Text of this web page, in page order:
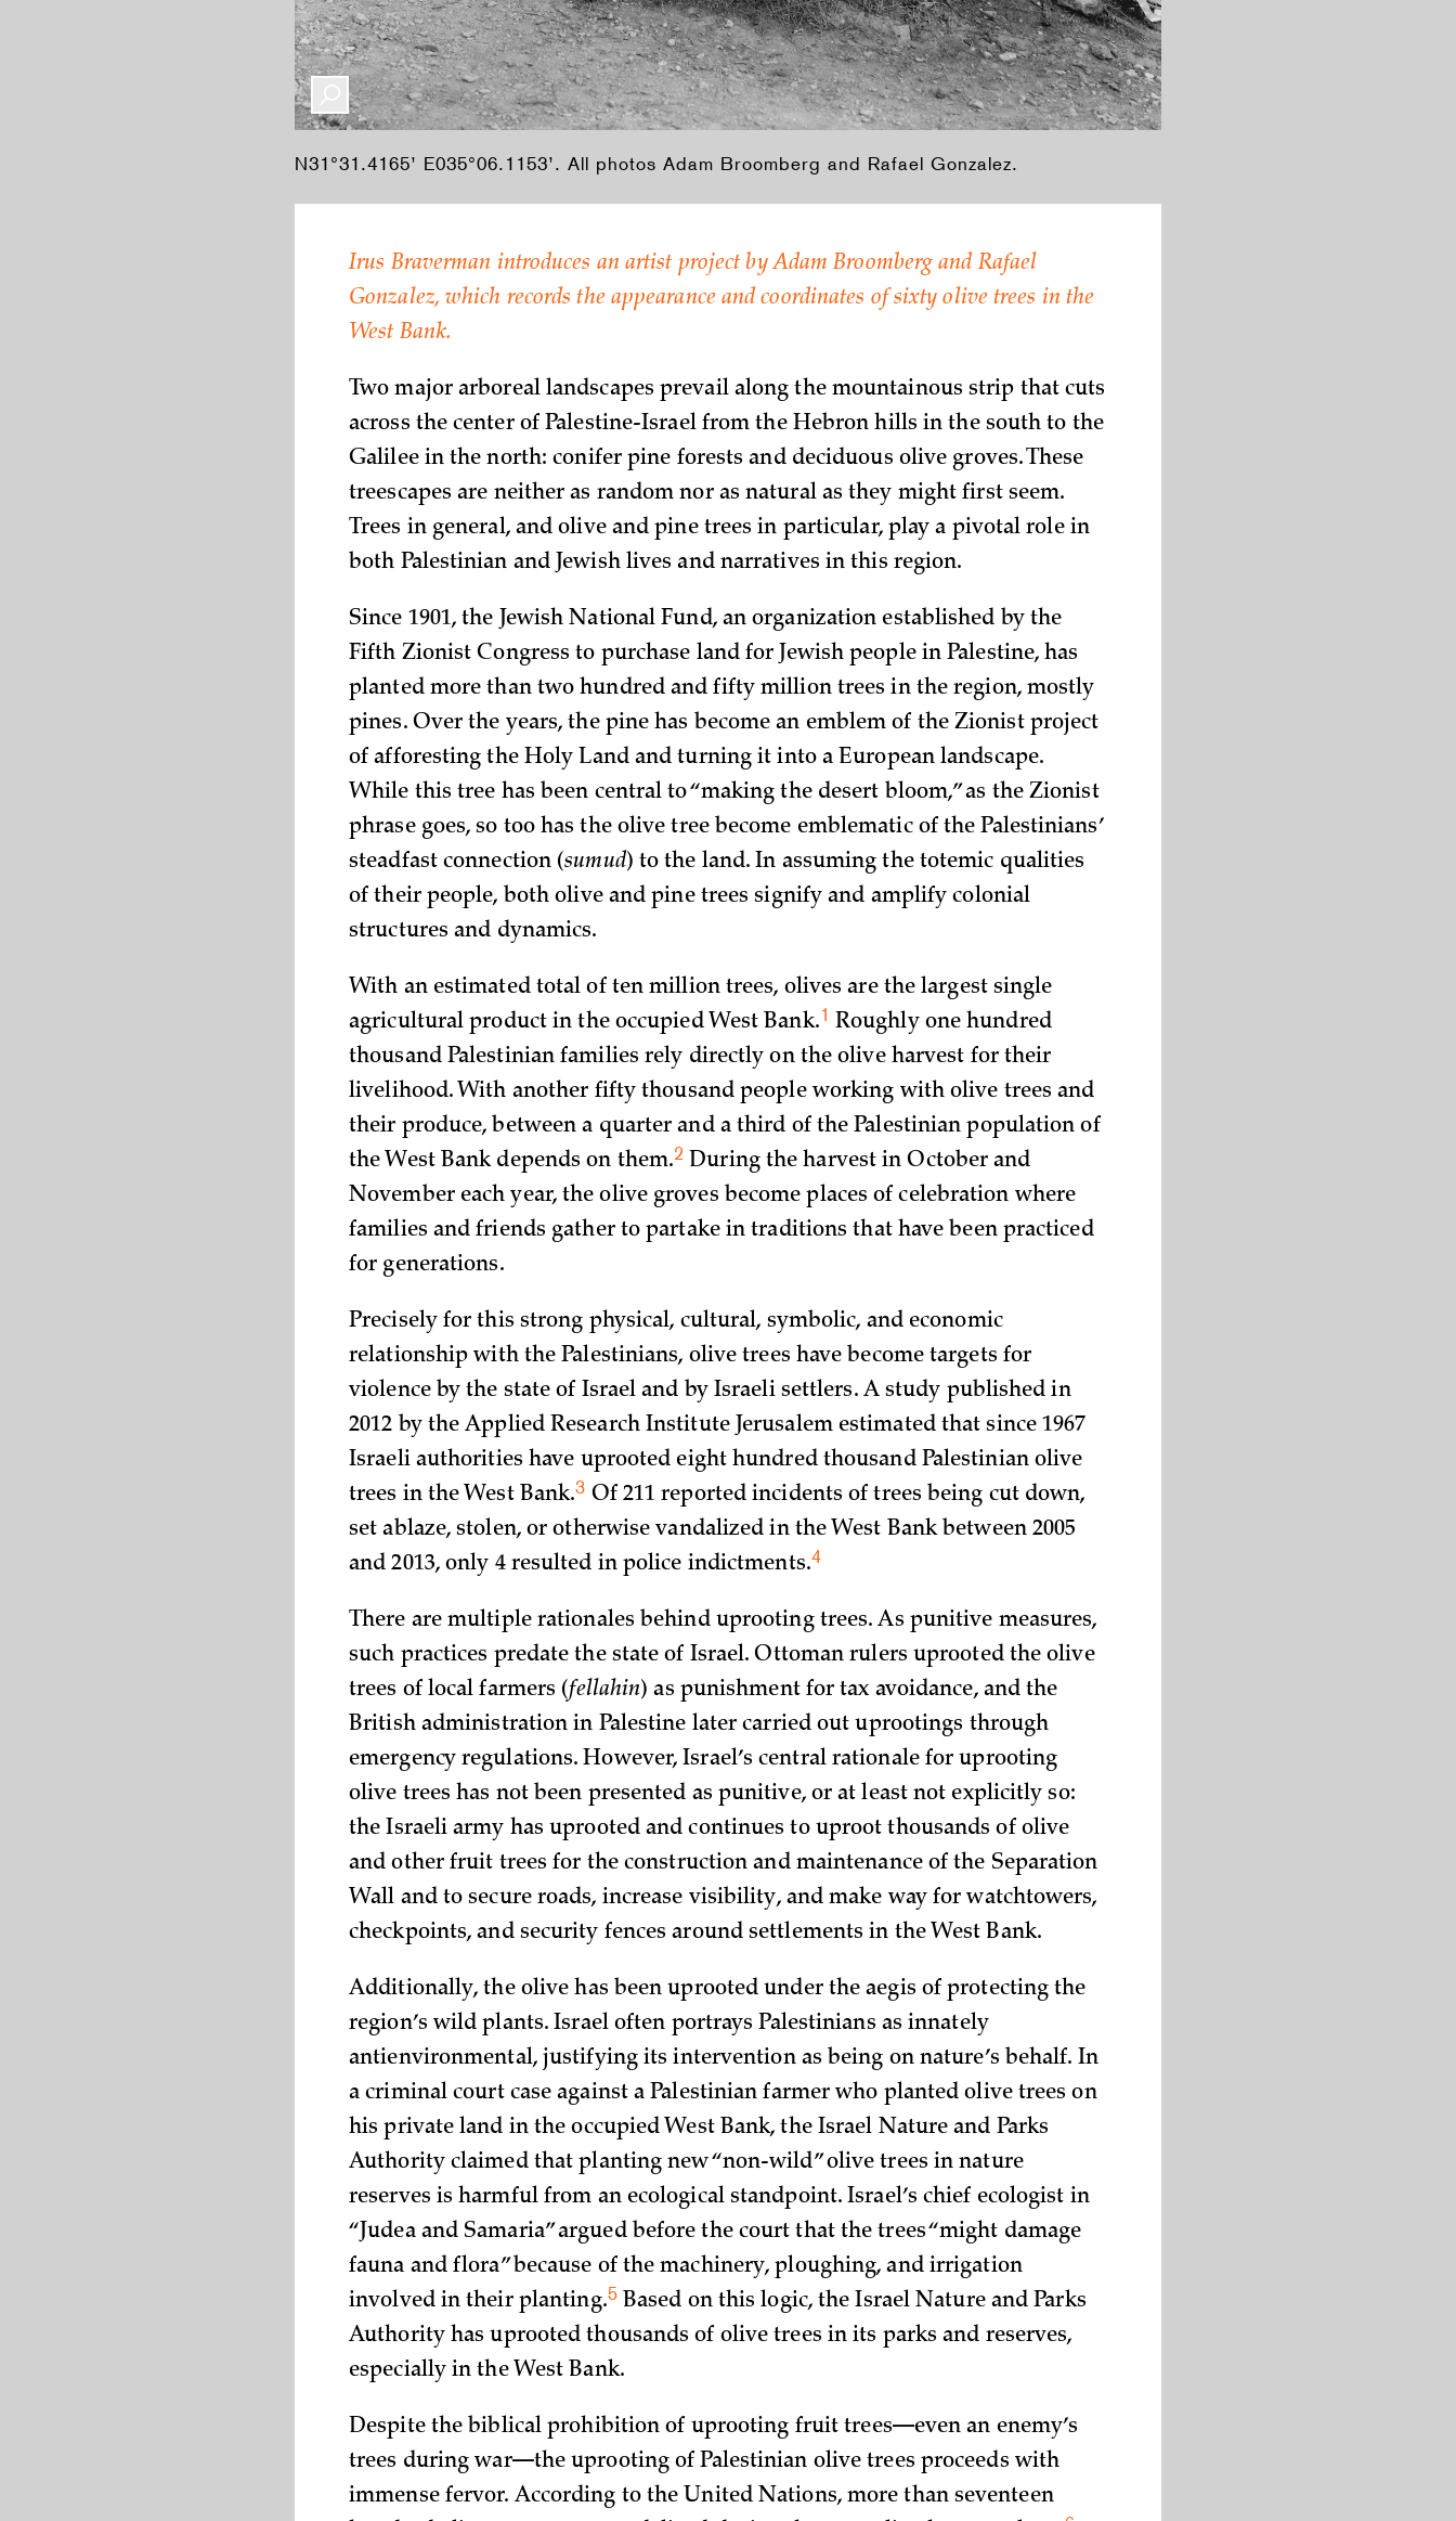
N31°31.4165’ E035°06.1153’. All photos Adam Broomberg and Rafael Gonzalez.
Irus Braverman introduces an artist project by Adam Broomberg and Rafael
Gonzalez, which records the appearance and coordinates of sixty olive trees in the
West Bank.
Two major arboreal landscapes prevail along the mountainous strip that cuts
across the center of Palestine-Israel from the Hebron hills in the south to the
Galilee in the north: conifer pine forests and deciduous olive groves. These
treescapes are neither as random nor as natural as they might first seem.
Trees in general, and olive and pine trees in particular, play a pivotal role in
both Palestinian and Jewish lives and narratives in this region.
Since 1901, the Jewish National Fund, an organization established by the
Fifth Zionist Congress to purchase land for Jewish people in Palestine, has
planted more than two hundred and fifty million trees in the region, mostly
pines. Over the years, the pine has become an emblem of the Zionist project
of afforesting the Holy Land and turning it into a European landscape.
While this tree has been central to “making the desert bloom,” as the Zionist
phrase goes, so too has the olive tree become emblematic of the Palestinians’
steadfast connection (sumud) to the land. In assuming the totemic qualities
of their people, both olive and pine trees signify and amplify colonial
structures and dynamics.
With an estimated total of ten million trees, olives are the largest single
agricultural product in the occupied West Bank.1 Roughly one hundred
thousand Palestinian families rely directly on the olive harvest for their
livelihood. With another fifty thousand people working with olive trees and
their produce, between a quarter and a third of the Palestinian population of
the West Bank depends on them.2 During the harvest in October and
November each year, the olive groves become places of celebration where
families and friends gather to partake in traditions that have been practiced
for generations.
Precisely for this strong physical, cultural, symbolic, and economic
relationship with the Palestinians, olive trees have become targets for
violence by the state of Israel and by Israeli settlers. A study published in
2012 by the Applied Research Institute Jerusalem estimated that since 1967
Israeli authorities have uprooted eight hundred thousand Palestinian olive
trees in the West Bank.3 Of 211 reported incidents of trees being cut down,
set ablaze, stolen, or otherwise vandalized in the West Bank between 2005
and 2013, only 4 resulted in police indictments.4
There are multiple rationales behind uprooting trees. As punitive measures,
such practices predate the state of Israel. Ottoman rulers uprooted the olive
trees of local farmers (fellahin) as punishment for tax avoidance, and the
British administration in Palestine later carried out uprootings through
emergency regulations. However, Israel’s central rationale for uprooting
olive trees has not been presented as punitive, or at least not explicitly so:
the Israeli army has uprooted and continues to uproot thousands of olive
and other fruit trees for the construction and maintenance of the Separation
Wall and to secure roads, increase visibility, and make way for watchtowers,
checkpoints, and security fences around settlements in the West Bank.
Additionally, the olive has been uprooted under the aegis of protecting the
region’s wild plants. Israel often portrays Palestinians as innately
antienvironmental, justifying its intervention as being on nature’s behalf. In
a criminal court case against a Palestinian farmer who planted olive trees on
his private land in the occupied West Bank, the Israel Nature and Parks
Authority claimed that planting new “non-wild” olive trees in nature
reserves is harmful from an ecological standpoint. Israel’s chief ecologist in
“Judea and Samaria” argued before the court that the trees “might damage
fauna and flora” because of the machinery, ploughing, and irrigation
involved in their planting.5Based on this logic, the Israel Nature and Parks
Authority has uprooted thousands of olive trees in its parks and reserves,
especially in the West Bank.
Despite the biblical prohibition of uprooting fruit trees—even an enemy’s
trees during war—the uprooting of Palestinian olive trees proceeds with
immense fervor. According to the United Nations, more than seventeen